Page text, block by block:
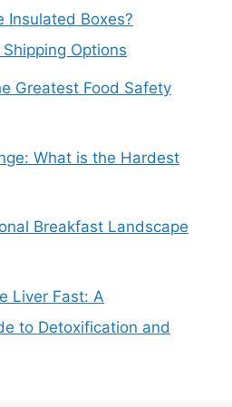
Insulated Boxes?
Options
Greatest Food Safety
What is the Hardest
Breakfast Landscape
Liver Fast: A
to Detoxification and